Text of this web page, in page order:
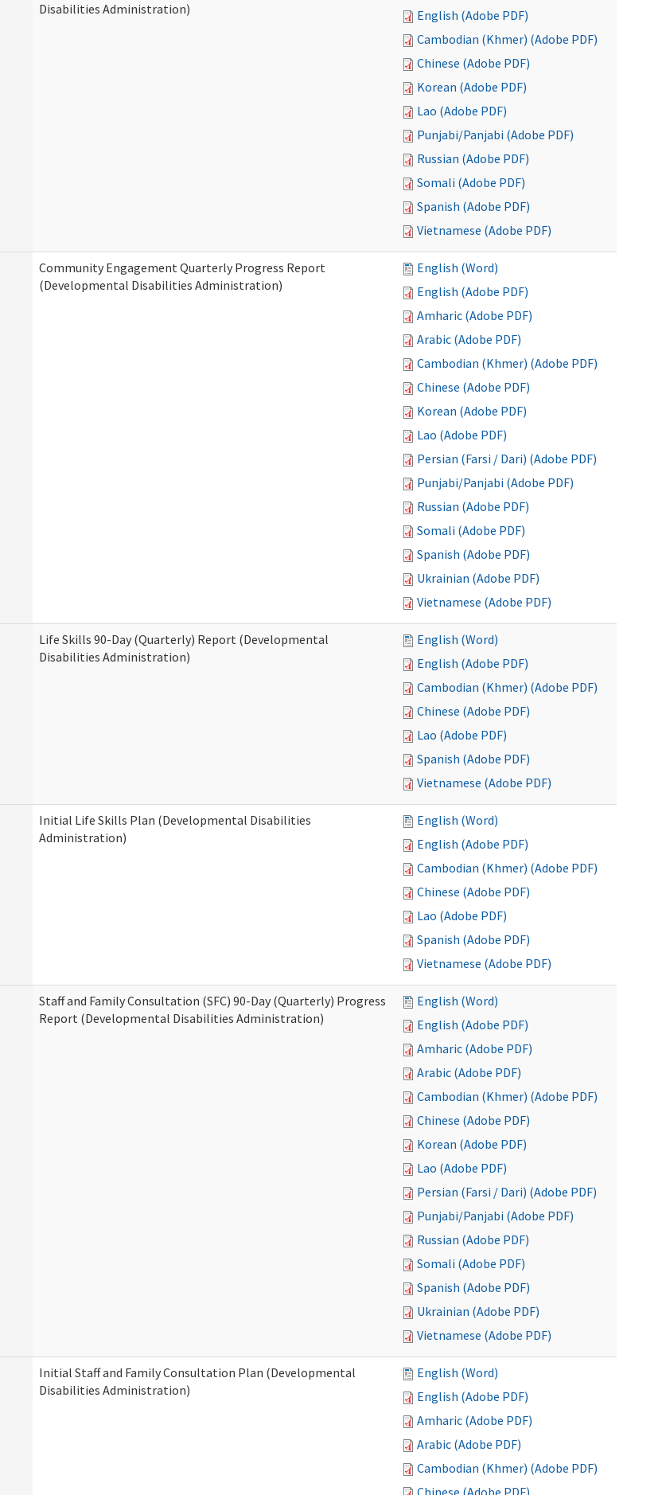
Disabilities Administration)
English (Adobe PDF)
Cambodian (Khmer) (Adobe PDF)
Chinese (Adobe PDF)
Korean (Adobe PDF)
Lao (Adobe PDF)
Punjabi/Panjabi (Adobe PDF)
Russian (Adobe PDF)
Somali (Adobe PDF)
Spanish (Adobe PDF)
Vietnamese (Adobe PDF)
Community Engagement Quarterly Progress Report
(Developmental Disabilities Administration)
English (Word)
English (Adobe PDF)
Amharic (Adobe PDF)
Arabic (Adobe PDF)
Cambodian (Khmer) (Adobe PDF)
Chinese (Adobe PDF)
Korean (Adobe PDF)
Lao (Adobe PDF)
Persian (Farsi / Dari) (Adobe PDF)
Punjabi/Panjabi (Adobe PDF)
Russian (Adobe PDF)
Somali (Adobe PDF)
Spanish (Adobe PDF)
Ukrainian (Adobe PDF)
Vietnamese (Adobe PDF)
Life Skills 90-Day (Quarterly) Report (Developmental
Disabilities Administration)
English (Word)
English (Adobe PDF)
Cambodian (Khmer) (Adobe PDF)
Chinese (Adobe PDF)
Lao (Adobe PDF)
Spanish (Adobe PDF)
Vietnamese (Adobe PDF)
Initial Life Skills Plan (Developmental Disabilities
Administration)
English (Word)
English (Adobe PDF)
Cambodian (Khmer) (Adobe PDF)
Chinese (Adobe PDF)
Lao (Adobe PDF)
Spanish (Adobe PDF)
Vietnamese (Adobe PDF)
Staff and Family Consultation (SFC) 90-Day (Quarterly) Progress
Report (Developmental Disabilities Administration)
English (Word)
English (Adobe PDF)
Amharic (Adobe PDF)
Arabic (Adobe PDF)
Cambodian (Khmer) (Adobe PDF)
Chinese (Adobe PDF)
Korean (Adobe PDF)
Lao (Adobe PDF)
Persian (Farsi / Dari) (Adobe PDF)
Punjabi/Panjabi (Adobe PDF)
Russian (Adobe PDF)
Somali (Adobe PDF)
Spanish (Adobe PDF)
Ukrainian (Adobe PDF)
Vietnamese (Adobe PDF)
Initial Staff and Family Consultation Plan (Developmental
Disabilities Administration)
English (Word)
English (Adobe PDF)
Amharic (Adobe PDF)
Arabic (Adobe PDF)
Cambodian (Khmer) (Adobe PDF)
Chinese (Adobe PDF)